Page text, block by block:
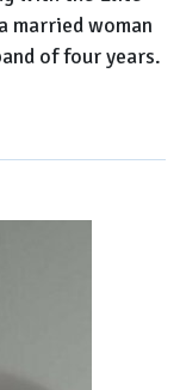
married woman
of four years.